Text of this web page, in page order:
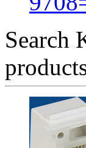
Search